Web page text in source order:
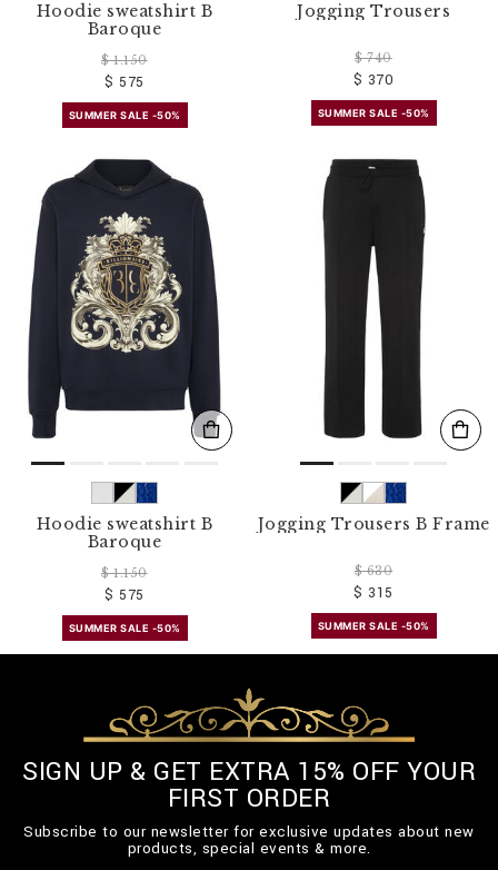
Hoodie sweatshirt B
Baroque
$ 1.150
$ 575
SUMMER SALE -50%
Jogging Trousers
$ 740
$ 370
SUMMER SALE -50%
Hoodie sweatshirt B
Baroque
$ 1.150
$ 575
SUMMER SALE -50%
Jogging Trousers B Frame
$ 630
$ 315
SUMMER SALE -50%
SIGN UP & GET EXTRA 15% OFF YOUR
FIRST ORDER
Subscribe to our newsletter for exclusive updates about new
products, special events & more.